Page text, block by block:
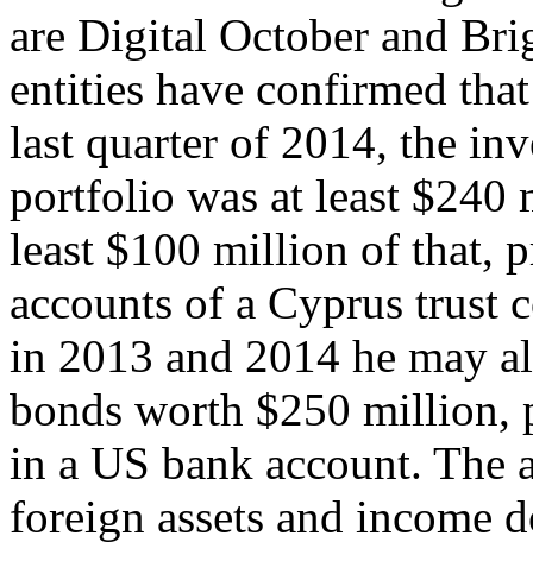
are Digital October and
entities have confirmed
last quarter of 2014, the
portfolio was at least
least $100 million of that,
accounts of a Cyprus trust
in 2013 and 2014 he may
bonds worth $250 million,
in a US bank account. The
foreign assets and income